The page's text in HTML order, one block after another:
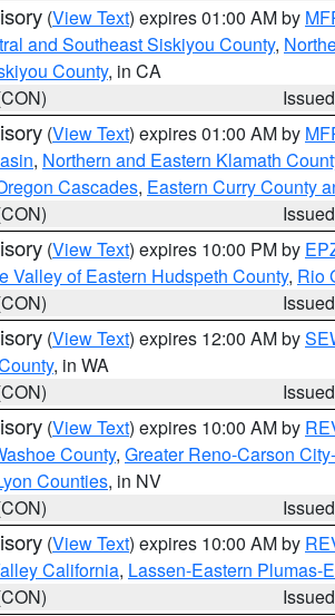
(View Text) expires 01:00 AM by
and Southeast Siskiyou County,
County, in CA
(View Text) expires 01:00 AM by
, Northern and Eastern Klamath
Cascades, Eastern Curry County
(View Text) expires 10:00 PM by
Valley of Eastern Hudspeth County, Rio
(View Text) expires 12:00 AM by
, in WA
(View Text) expires 10:00 AM by
County, Greater Reno-Carson
Counties, in NV
(View Text) expires 10:00 AM by
California, Lassen-Eastern Plumas-